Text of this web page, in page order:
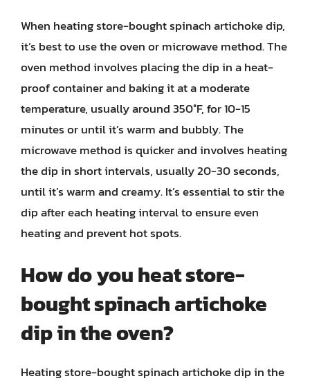
When heating store-bought spinach artichoke dip,
it’s best to use the oven or microwave method. The
oven method involves placing the dip in a heat-
proof container and baking it at a moderate
temperature, usually around 350°F, for 10-15
minutes or until it’s warm and bubbly. The
microwave method is quicker and involves heating
the dip in short intervals, usually 20-30 seconds,
until it’s warm and creamy. It’s essential to stir the
dip after each heating interval to ensure even
heating and prevent hot spots.
How do you heat store-
bought spinach artichoke
dip in the oven?
Heating store-bought spinach artichoke dip in the